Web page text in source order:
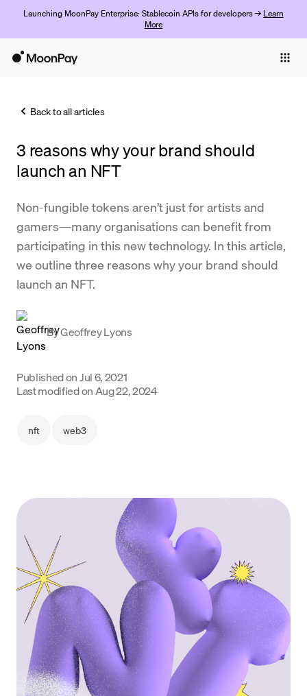
Launching MoonPay Enterprise: Stablecoin APIs for developers → Learn
More
Trade
Company
Crypto Prices
Learn
Support
Language
Back to all articles
3 reasons why your brand should
launch an NFT
Non-fungible tokens aren’t just for artists and
gamers—many organisations can benefit from
participating in this new technology. In this article,
we outline three reasons why your brand should
launch an NFT.
ByGeoffrey Lyons
Published onJul 6, 2021
Last modified on Aug 22, 2024
nft web3